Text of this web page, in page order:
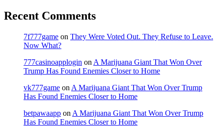
Recent Comments
7f777game on They Were Voted Out. They Refuse to Leave.
Now What?
777casinoapplogin on A Marijuana Giant That Won Over
Trump Has Found Enemies Closer to Home
vk777game on A Marijuana Giant That Won Over Trump
Has Found Enemies Closer to Home
betpawaapp on A Marijuana Giant That Won Over Trump
Has Found Enemies Closer to Home